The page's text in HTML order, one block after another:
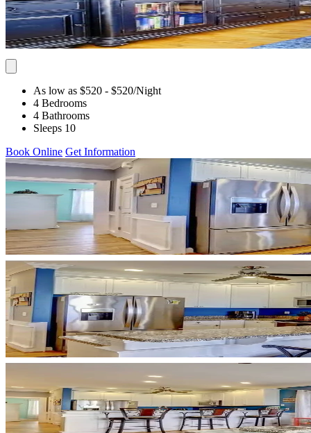
As low as $520 - $520/Night
4 Bedrooms
4 Bathrooms
Sleeps 10
Book Online Get Information